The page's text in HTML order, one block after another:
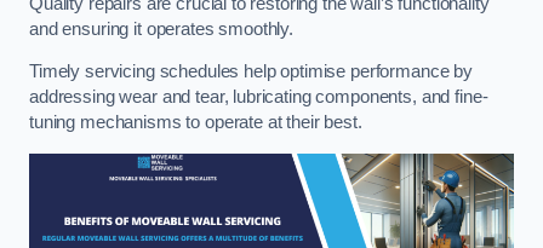
and ensuring it operates smoothly.
Timely servicing schedules help optimise performance by
addressing wear and tear, lubricating components, and fine-
tuning mechanisms to operate at their best.